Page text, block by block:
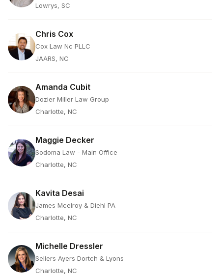
Lowrys, SC
Chris Cox
Cox Law Nc PLLC
JAARS, NC
Amanda Cubit
Dozier Miller Law Group
Charlotte, NC
Maggie Decker
Sodoma Law - Main Office
Charlotte, NC
Kavita Desai
James Mcelroy & Diehl PA
Charlotte, NC
Michelle Dressler
Sellers Ayers Dortch & Lyons
Charlotte, NC